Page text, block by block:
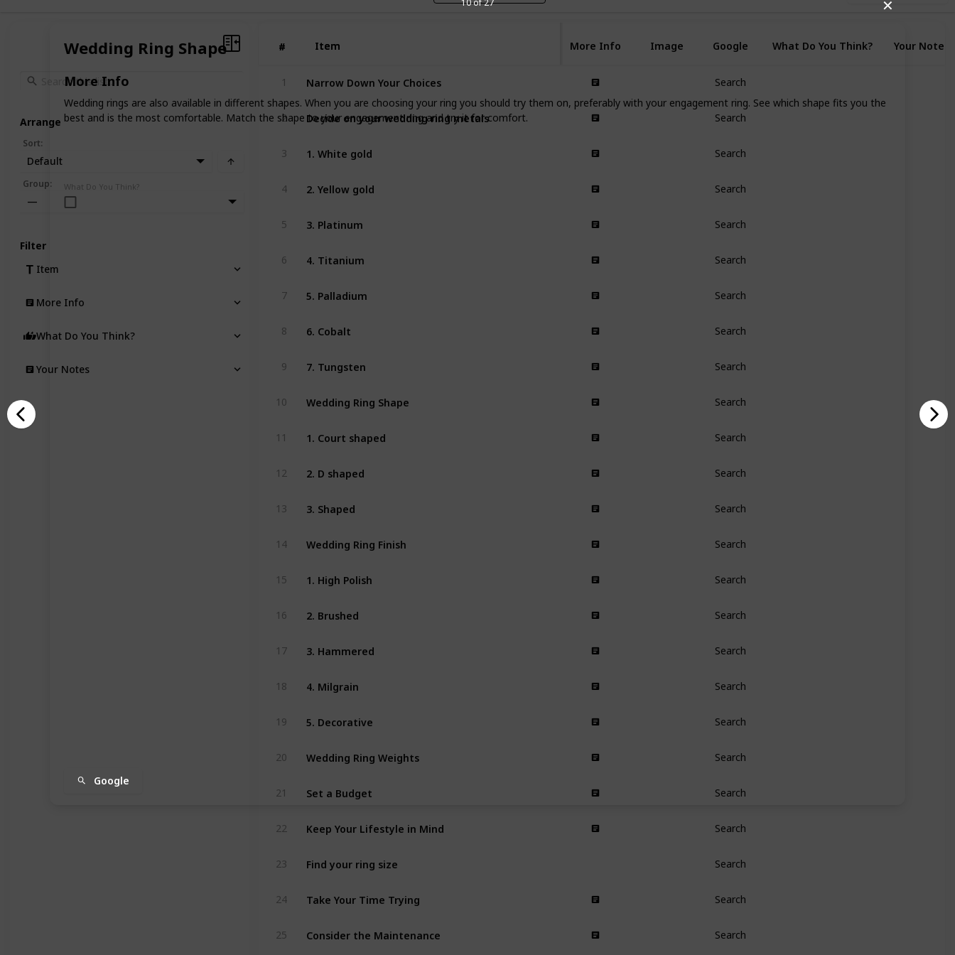
✕
Wedding Ring Shape
More Info
Wedding rings are also available in different shapes. When you are choosing your ring you should try them on, preferably with your engagement ring. See which shape fits you the
best and is the most comfortable. Match the shape to your engagement ring and try it for comfort.
What Do You Think?
Google
10 of 27
# Item
# Item More Info Image Google What Do You Think? Your Notes
1 Narrow Down Your Choices Search
2 Decide on your wedding ring metals Search
3 1. White gold Search
4 2. Yellow gold Search
5 3. Platinum Search
6 4. Titanium Search
7 5. Palladium Search
8 6. Cobalt Search
9 7. Tungsten Search
10 Wedding Ring Shape Search
11 1. Court shaped Search
12 2. D shaped Search
13 3. Shaped Search
14 Wedding Ring Finish Search
15 1. High Polish Search
16 2. Brushed Search
17 3. Hammered Search
18 4. Milgrain Search
19 5. Decorative Search
20 Wedding Ring Weights Search
21 Set a Budget Search
22 Keep Your Lifestyle in Mind Search
23 Find your ring size Search
24 Take Your Time Trying Search
25 Consider the Maintenance Search
Arrange
Sort:
Default
Group:
—
Filter
Item
More Info
What Do You Think?
Your Notes